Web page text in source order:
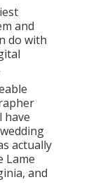
and
do with
have
actually
Lame
and